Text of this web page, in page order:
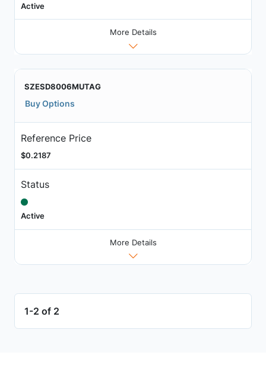
Active
More Details
SZESD8006MUTAG
Buy Options
Reference Price
$0.2187
Status
Active
More Details
1-2 of 2